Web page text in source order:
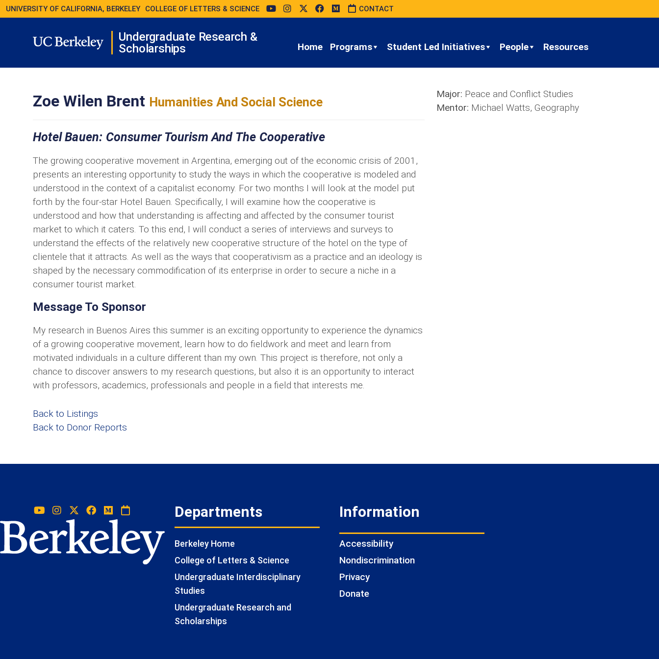
UNIVERSITY OF CALIFORNIA, BERKELEY COLLEGE OF LETTERS & SCIENCE CONTACT
Undergraduate Research &
Scholarships
Home Programs Student Led Initiatives People Resources
Zoe Wilen Brent Humanities And Social Science
Hotel Bauen: Consumer Tourism And The Cooperative
The growing cooperative movement in Argentina, emerging out of the economic crisis of 2001,
presents an interesting opportunity to study the ways in which the cooperative is modeled and
understood in the context of a capitalist economy. For two months I will look at the model put
forth by the four-star Hotel Bauen. Specifically, I will examine how the cooperative is
understood and how that understanding is affecting and affected by the consumer tourist
market to which it caters. To this end, I will conduct a series of interviews and surveys to
understand the effects of the relatively new cooperative structure of the hotel on the type of
clientele that it attracts. As well as the ways that cooperativism as a practice and an ideology is
shaped by the necessary commodification of its enterprise in order to secure a niche in a
consumer tourist market.
Message To Sponsor
My research in Buenos Aires this summer is an exciting opportunity to experience the dynamics
of a growing cooperative movement, learn how to do fieldwork and meet and learn from
motivated individuals in a culture different than my own. This project is therefore, not only a
chance to discover answers to my research questions, but also it is an opportunity to interact
with professors, academics, professionals and people in a field that interests me.
Major: Peace and Conflict Studies
Mentor: Michael Watts, Geography
Back to Listings
Back to Donor Reports
Departments
Berkeley Home
College of Letters & Science
Undergraduate Interdisciplinary
Studies
Undergraduate Research and
Scholarships
Information
Accessibility
Nondiscrimination
Privacy
Donate